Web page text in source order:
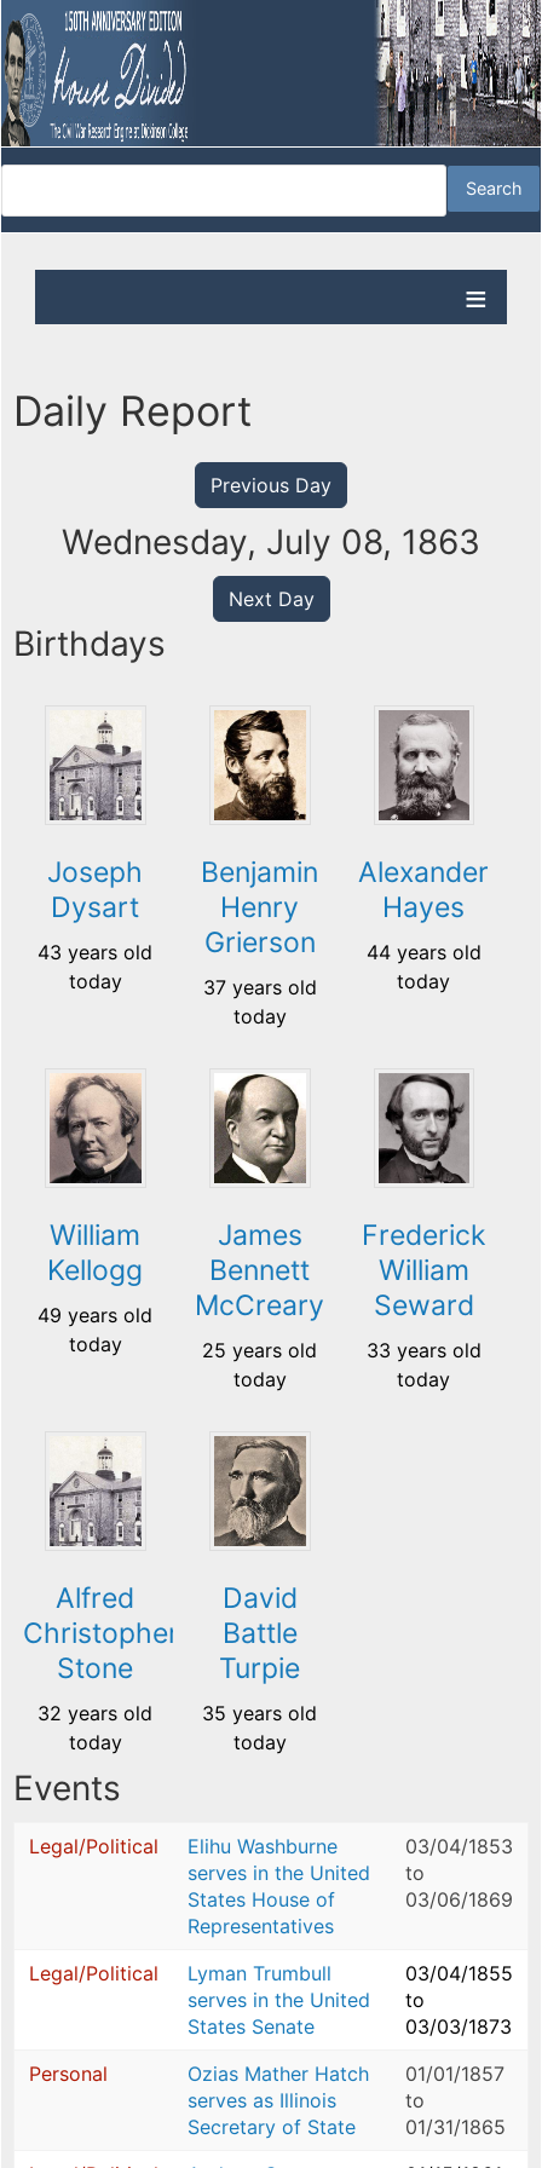
Daily Report
Previous Day
Wednesday, July 08, 1863
Next Day
Birthdays
Joseph
Dysart
43 years old
today
Benjamin
Henry
Grierson
37 years old
today
Alexander
Hayes
44 years old
today
William
Kellogg
49 years old
today
James
Bennett
McCreary
25 years old
today
Frederick
William
Seward
33 years old
today
Alfred
Christopher
Stone
32 years old
today
David
Battle
Turpie
35 years old
today
Events
Legal/Political
Elihu Washburne
serves in the United
States House of
Representatives
03/04/1853
to
03/06/1869
Legal/Political
Lyman Trumbull
serves in the United
States Senate
03/04/1855
to
03/03/1873
Personal
Ozias Mather Hatch
serves as Illinois
Secretary of State
01/01/1857
to
01/31/1865